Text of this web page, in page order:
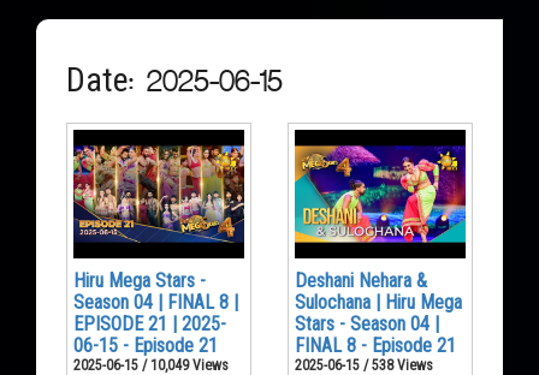
Date: 2025-06-15
Hiru Mega Stars -
Season 04 | FINAL 8 |
EPISODE 21 | 2025-
06-15 - Episode 21
2025-06-15 / 10,049 Views
Deshani Nehara &
Sulochana | Hiru Mega
Stars - Season 04 |
FINAL 8 - Episode 21
2025-06-15 / 538 Views